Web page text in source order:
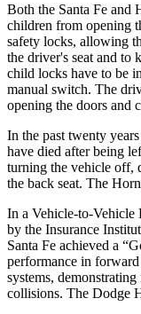
Both the Santa Fe and
children from opening
safety locks, allowing
the driver's seat and to
child locks have to be
manual switch. The
opening the doors and
In the past twenty
have died after being
turning the vehicle off,
the back seat. The
In a Vehicle-to-Vehicle
by the Insurance
Santa Fe achieved a
performance in
systems,
collisions. The Dodge